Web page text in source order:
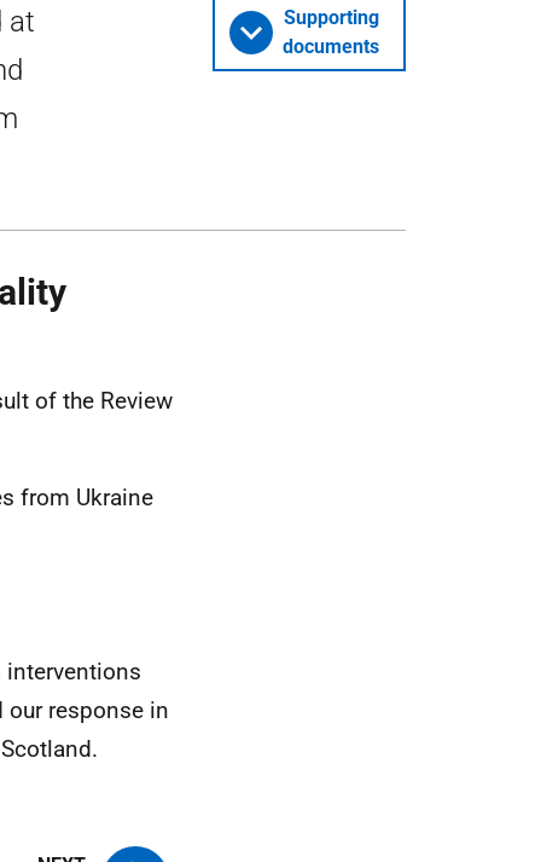
at
Supporting
documents
of the Review
from Ukraine
interventions
our response in